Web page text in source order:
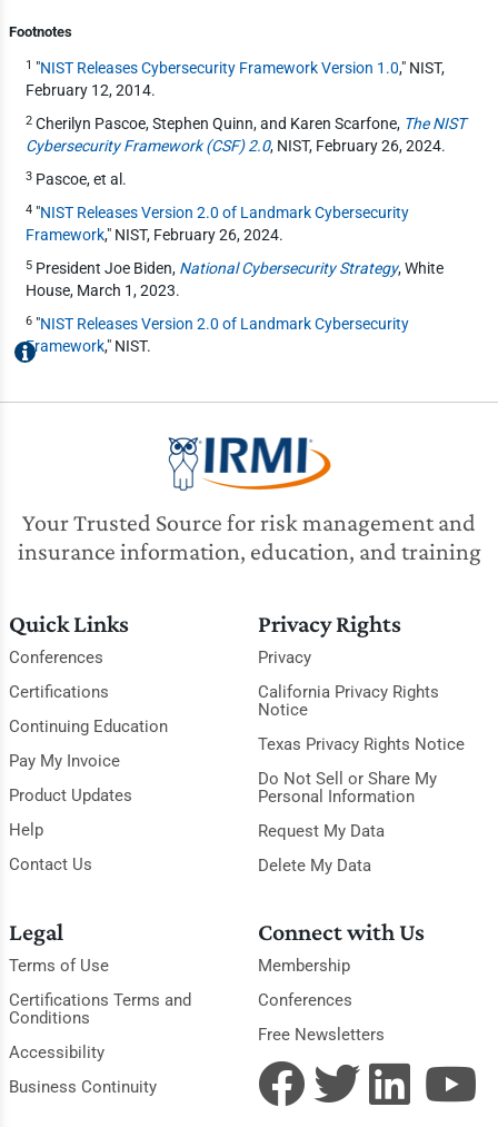
Footnotes
1 "NIST Releases Cybersecurity Framework Version 1.0," NIST,
February 12, 2014.
2Cherilyn Pascoe, Stephen Quinn, and Karen Scarfone, The NIST
Cybersecurity Framework (CSF) 2.0, NIST, February 26, 2024.
3Pascoe, et al.
4"NIST Releases Version 2.0 of Landmark Cybersecurity
Framework," NIST, February 26, 2024.
5President Joe Biden, National Cybersecurity Strategy, White
House, March 1, 2023.
6"NIST Releases Version 2.0 of Landmark Cybersecurity
Framework," NIST.
Your Trusted Source for risk management and
insurance information, education, and training
Quick Links
Conferences
Certifications
Continuing Education
Pay My Invoice
Product Updates
Help
Contact Us
Privacy Rights
Privacy
California Privacy Rights
Notice
Texas Privacy Rights Notice
Do Not Sell or Share My
Personal Information
Request My Data
Delete My Data
Legal
Terms of Use
Certifications Terms and
Conditions
Accessibility
Business Continuity
Connect with Us
Membership
Conferences
Free Newsletters